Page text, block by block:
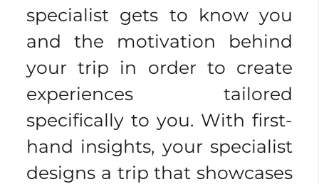
specialist gets to know you
and the motivation behind
your trip in order to create
experiences tailored
specifically to you. With first-
hand insights, your specialist
designs a trip that showcases